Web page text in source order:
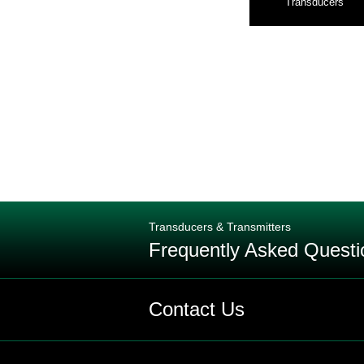
Transducers & Transmitters
Frequently Asked
Q: Are pressure transmitters and
Contact Us